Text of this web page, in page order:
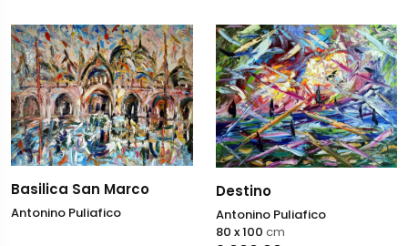
Basilica San Marco
Antonino Puliafico
Destino
Antonino Puliafico
80 x 100 cm